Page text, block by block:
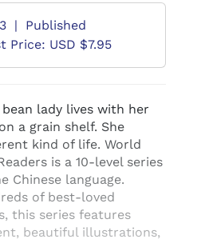
|
Published
Price: USD $7.95
lady lives with her
a grain shelf. She
kind of life. World
is a 10-level series
Chinese language.
of best-loved
this series features
beautiful illustrations,